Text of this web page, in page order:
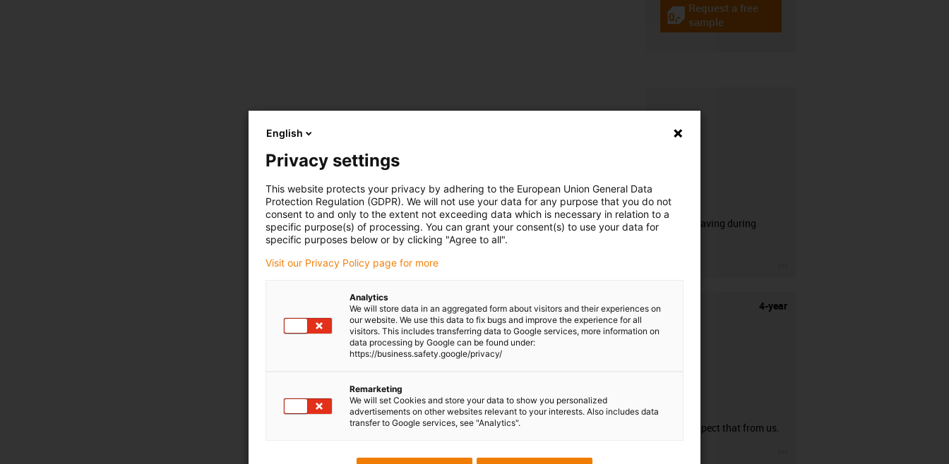
igus-icon-gratismuster
Request a free
sample
CFRIP®
50% time saving during
4-year
guarantee
You can expect that from us.
English
Privacy settings
This website protects your privacy by adhering to the European Union General Data
Protection Regulation (GDPR). We will not use your data for any purpose that you do not
consent to and only to the extent not exceeding data which is necessary in relation to a
specific purpose(s) of processing. You can grant your consent(s) to use your data for
specific purposes below or by clicking "Agree to all".
Visit our Privacy Policy page for more
Analytics
We will store data in an aggregated form about visitors and their experiences on
our website. We use this data to fix bugs and improve the experience for all
visitors. This includes transferring data to Google services, more information on
data processing by Google can be found under:
https://business.safety.google/privacy/
Remarketing
We will set Cookies and store your data to show you personalized
advertisements on other websites relevant to your interests. Also includes data
transfer to Google services, see "Analytics".